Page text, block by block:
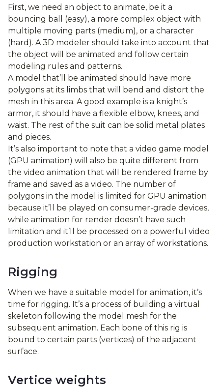
First, we need an object to animate, be it a
bouncing ball (easy), a more complex object with
multiple moving parts (medium), or a character
(hard). A 3D modeler should take into account that
the object will be animated and follow certain
modeling rules and patterns.
A model that’ll be animated should have more
polygons at its limbs that will bend and distort the
mesh in this area. A good example is a knight’s
armor, it should have a flexible elbow, knees, and
waist. The rest of the suit can be solid metal plates
and pieces.
It’s also important to note that a video game model
(GPU animation) will also be quite different from
the video animation that will be rendered frame by
frame and saved as a video. The number of
polygons in the model is limited for GPU animation
because it’ll be played on consumer-grade devices,
while animation for render doesn’t have such
limitation and it’ll be processed on a powerful video
production workstation or an array of workstations.
Rigging
When we have a suitable model for animation, it’s
time for rigging. It’s a process of building a virtual
skeleton following the model mesh for the
subsequent animation. Each bone of this rig is
bound to certain parts (vertices) of the adjacent
surface.
Vertice weights